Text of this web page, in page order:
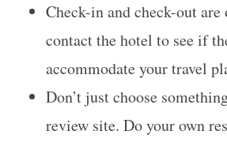
Check-in and check-out
contact the hotel to see if
accommodate your travel
Don’t just choose
review site. Do your own